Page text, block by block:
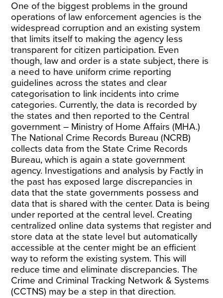
One of the biggest problems in the ground
operations of law enforcement agencies is the
widespread corruption and an existing system
that limits itself to making the agency less
transparent for citizen participation. Even
though, law and order is a state subject, there is
a need to have uniform crime reporting
guidelines across the states and clear
categorisation to link incidents into crime
categories. Currently, the data is recorded by
the states and then reported to the Central
government – Ministry of Home Affairs (MHA.)
The National Crime Records Bureau (NCRB)
collects data from the State Crime Records
Bureau, which is again a state government
agency. Investigations and analysis by Factly in
the past has exposed large discrepancies in
data that the state governments possess and
data that is shared with the center. Data is being
under reported at the central level. Creating
centralized online data systems that register and
store data at the state level but automatically
accessible at the center might be an efficient
way to reform the existing system. This will
reduce time and eliminate discrepancies.The
Crime and Criminal Tracking Network & Systems
(CCTNS) may be a step in that direction.